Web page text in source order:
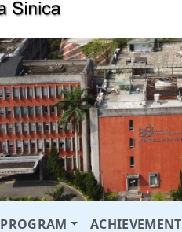
PROGRAM ACHIEVEMENT